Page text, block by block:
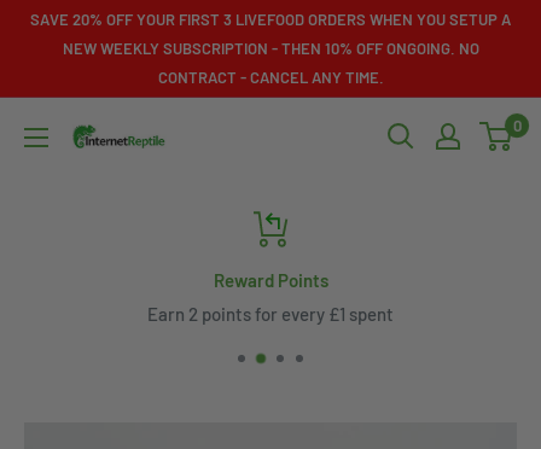
SkipSAVE 20% OFF YOUR FIRST 3 LIVEFOOD ORDERS WHEN YOU SETUP A
NEW WEEKLY SUBSCRIPTION - THEN 10% OFF ONGOING. NO
CONTRACT - CANCEL ANY TIME.
Internet
0
Reward Points
Earn 2 points for every £1 spent